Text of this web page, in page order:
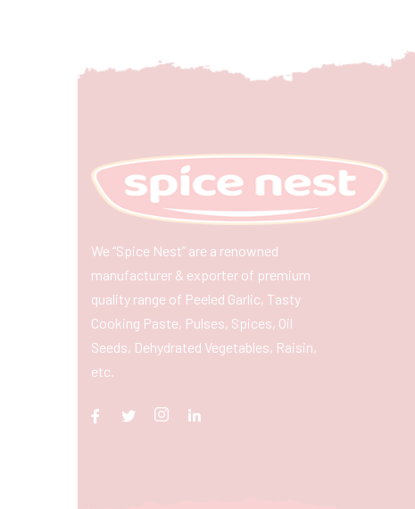
We “Spice Nest” are a renowned
manufacturer & exporter of premium
quality range of Peeled Garlic, Tasty
Cooking Paste, Pulses, Spices, Oil
Seeds, Dehydrated Vegetables, Raisin,
etc.